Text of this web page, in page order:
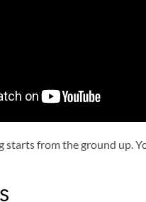
from the ground up.